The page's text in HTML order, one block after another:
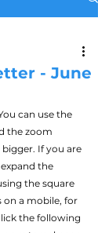
- June
can use the
the zoom
If you are
the
the square
on a mobile, for
the following